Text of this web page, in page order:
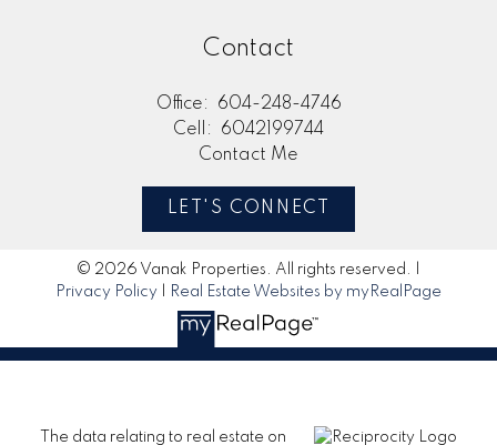
Contact
Office:
604-248-4746
Cell:
6042199744
Contact Me
LET'S CONNECT
© 2026 Vanak Properties. All rights reserved. |
Privacy Policy
Real Estate Websites by myRealPage
The data relating to real estate on